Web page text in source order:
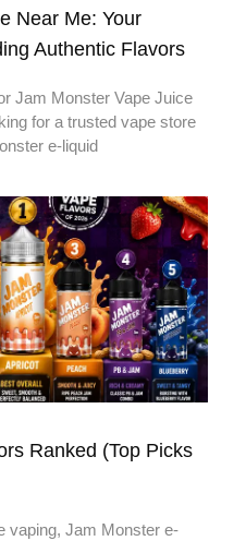
Near Me: Your
Authentic Flavors
Jam Monster Vape Juice
for a trusted vape store
e-liquid
Ranked (Top Picks
vaping, Jam Monster e-